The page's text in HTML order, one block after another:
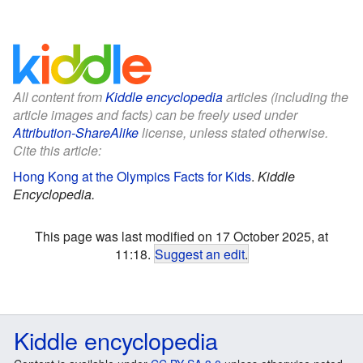
All content fromKiddle encyclopediaarticles (including the
article images and facts) can be freely used under
Attribution-ShareAlikelicense, unless stated otherwise.
Cite this article:
Hong Kong at the Olympics Facts for Kids. Kiddle
Encyclopedia.
This page was last modified on 17 October 2025, at
11:18. Suggest an edit.
Kiddle encyclopedia